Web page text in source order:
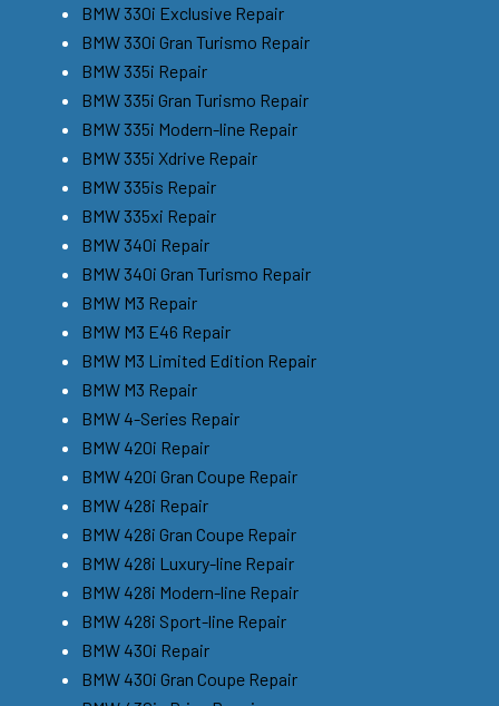
BMW 330i Exclusive Repair
BMW 330i Gran Turismo Repair
BMW 335i Repair
BMW 335i Gran Turismo Repair
BMW 335i Modern-line Repair
BMW 335i Xdrive Repair
BMW 335is Repair
BMW 335xi Repair
BMW 340i Repair
BMW 340i Gran Turismo Repair
BMW M3 Repair
BMW M3 E46 Repair
BMW M3 Limited Edition Repair
BMW M3 Repair
BMW 4-Series Repair
BMW 420i Repair
BMW 420i Gran Coupe Repair
BMW 428i Repair
BMW 428i Gran Coupe Repair
BMW 428i Luxury-line Repair
BMW 428i Modern-line Repair
BMW 428i Sport-line Repair
BMW 430i Repair
BMW 430i Gran Coupe Repair